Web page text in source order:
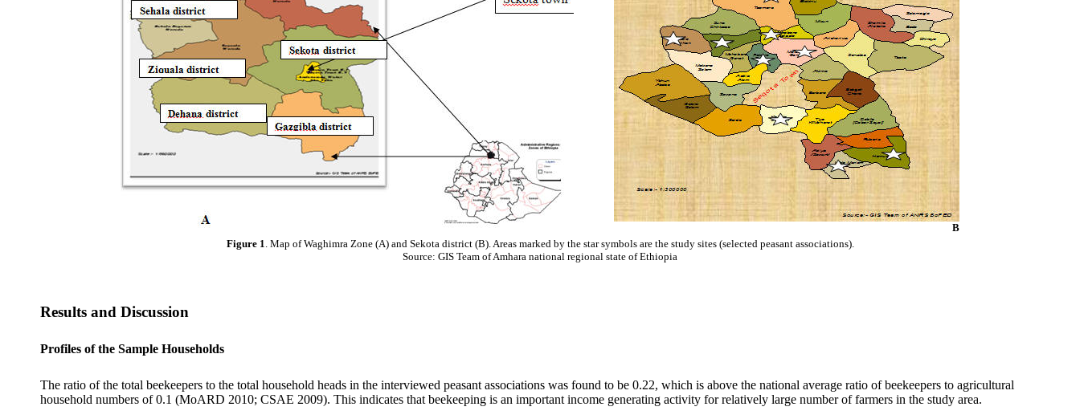
B
Figure 1 . Map of Waghimra Zone (A) and Sekota district (B). Areas marked by the star symbols are the study sites (selected peasant associations).
Source: GIS Team of Amhara national regional state of Ethiopia
Results and Discussion
Profiles of the Sample Households
The ratio of the total beekeepers to the total household heads in the interviewed peasant associations was found to be 0.22, which is above the national average ratio of beekeepers to agricultural
household numbers of 0.1 (MoARD 2010; CSAE 2009). This indicates that beekeeping is an important income generating activity for relatively large number of farmers in the study area.